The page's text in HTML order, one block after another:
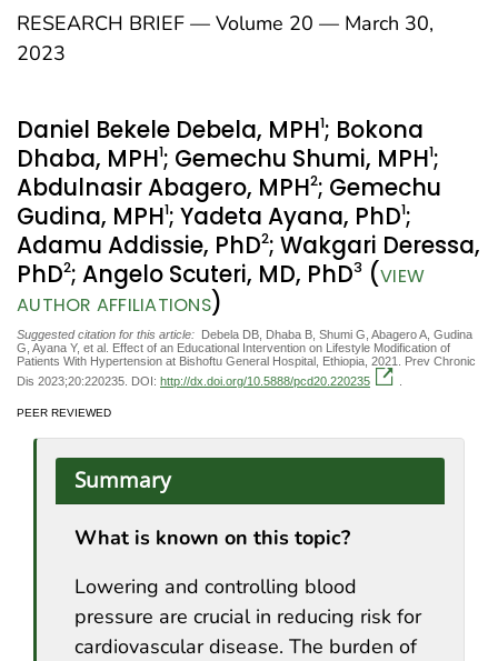
RESEARCH BRIEF — Volume 20 — March 30,
2023
Daniel Bekele Debela, MPH1; Bokona
Dhaba, MPH1; Gemechu Shumi, MPH1;
Abdulnasir Abagero, MPH2; Gemechu
Gudina, MPH1; Yadeta Ayana, PhD1;
Adamu Addissie, PhD2; Wakgari Deressa,
PhD2; Angelo Scuteri, MD, PhD3 (VIEW
AUTHOR AFFILIATIONS)
Suggested citation for this article: Debela DB, Dhaba B, Shumi G, Abagero A, Gudina
G, Ayana Y, et al. Effect of an Educational Intervention on Lifestyle Modification of
Patients With Hypertension at Bishoftu General Hospital, Ethiopia, 2021. Prev Chronic
Dis 2023;20:220235. DOI: http://dx.doi.org/10.5888/pcd20.220235
PEER REVIEWED
Summary
What is known on this topic?
Lowering and controlling blood
pressure are crucial in reducing risk for
cardiovascular disease. The burden of